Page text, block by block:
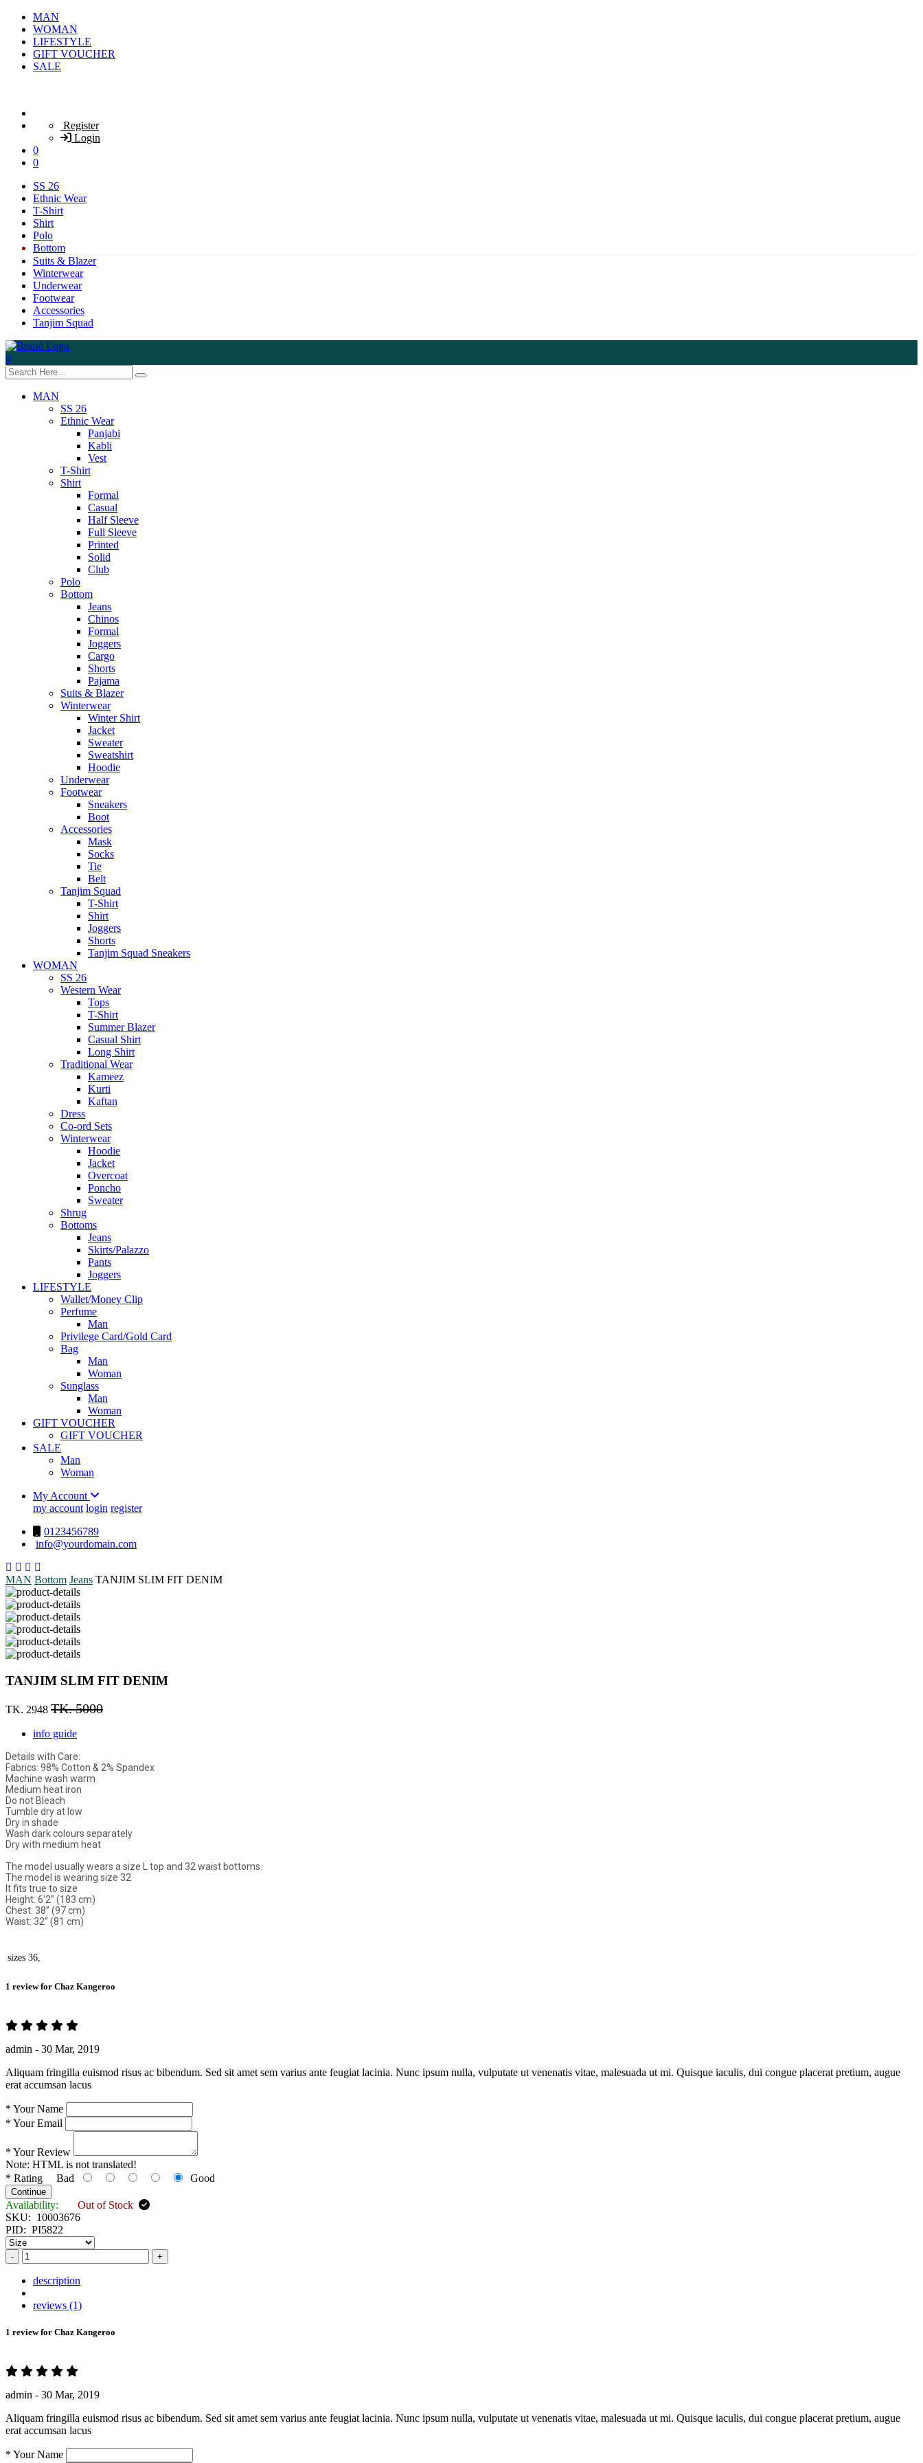
MAN
WOMAN
LIFESTYLE
GIFT VOUCHER
SALE
Register
Login
0
0
SS 26
Ethnic Wear
T-Shirt
Shirt
Polo
Bottom
Suits & Blazer
Winterwear
Underwear
Footwear
Accessories
Tanjim Squad
0
MAN
SS 26
Ethnic Wear
Panjabi
Kabli
Vest
T-Shirt
Shirt
Formal
Casual
Half Sleeve
Full Sleeve
Printed
Solid
Club
Polo
Bottom
Jeans
Chinos
Formal
Joggers
Cargo
Shorts
Pajama
Suits & Blazer
Winterwear
Winter Shirt
Jacket
Sweater
Sweatshirt
Hoodie
Underwear
Footwear
Sneakers
Boot
Accessories
Mask
Socks
Tie
Belt
Tanjim Squad
T-Shirt
Shirt
Joggers
Shorts
Tanjim Squad Sneakers
WOMAN
SS 26
Western Wear
Tops
T-Shirt
Summer Blazer
Casual Shirt
Long Shirt
Traditional Wear
Kameez
Kurti
Kaftan
Dress
Co-ord Sets
Winterwear
Hoodie
Jacket
Overcoat
Poncho
Sweater
Shrug
Bottoms
Jeans
Skirts/Palazzo
Pants
Joggers
LIFESTYLE
Wallet/Money Clip
Perfume
Man
Privilege Card/Gold Card
Bag
Man
Woman
Sunglass
Man
Woman
GIFT VOUCHER
GIFT VOUCHER
SALE
Man
Woman
My Account
my account login register
0123456789
info@yourdomain.com
MAN Bottom Jeans TANJIM SLIM FIT DENIM
TANJIM SLIM FIT DENIM
TK. 2948 TK. 5000
info guide
Details with Care:
Fabrics: 98% Cotton & 2% Spandex
Machine wash warm
Medium heat iron
Do not Bleach
Tumble dry at low
Dry in shade
Wash dark colours separately
Dry with medium heat
The model usually wears a size L top and 32 waist bottoms.
The model is wearing size 32
It fits true to size
Height: 6’2” (183 cm)
Chest: 38” (97 cm)
Waist: 32” (81 cm)
sizes 36,
1 review for Chaz Kangeroo
admin - 30 Mar, 2019
Aliquam fringilla euismod risus ac bibendum. Sed sit amet sem varius ante feugiat lacinia. Nunc ipsum nulla, vulputate ut venenatis vitae, malesuada ut mi. Quisque iaculis, dui congue placerat pretium, augue
erat accumsan lacus
* Your Name
* Your Email
* Your Review
Note: HTML is not translated!
* Rating Bad Good
Continue
Availability:
Out of Stock
SKU: 10003676
PID: PI5822
- +
description
reviews (1)
1 review for Chaz Kangeroo
admin - 30 Mar, 2019
Aliquam fringilla euismod risus ac bibendum. Sed sit amet sem varius ante feugiat lacinia. Nunc ipsum nulla, vulputate ut venenatis vitae, malesuada ut mi. Quisque iaculis, dui congue placerat pretium, augue
erat accumsan lacus
* Your Name